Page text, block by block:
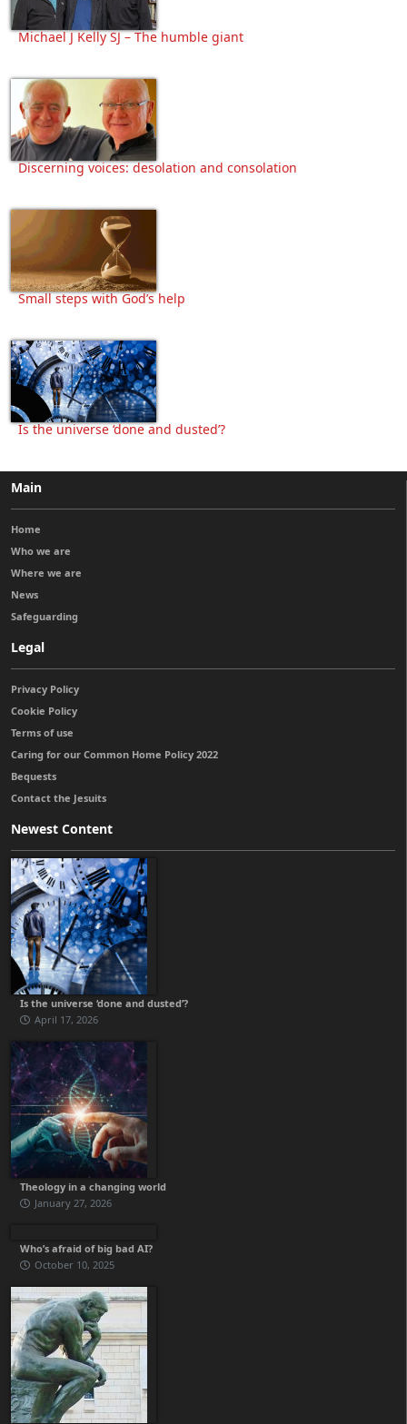
Michael J Kelly SJ – The humble giant
Discerning voices: desolation and consolation
Small steps with God’s help
Is the universe ‘done and dusted’?
Main
Home
Who we are
Where we are
News
Safeguarding
Legal
Privacy Policy
Cookie Policy
Terms of use
Caring for our Common Home Policy 2022
Bequests
Contact the Jesuits
Newest Content
Is the universe ‘done and dusted’?
April 17, 2026
Theology in a changing world
January 27, 2026
Who’s afraid of big bad AI?
October 10, 2025